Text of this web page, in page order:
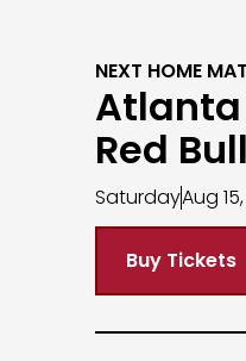
NEXT HOME
Atlanta
Red
SaturdayAug
Buy Tickets